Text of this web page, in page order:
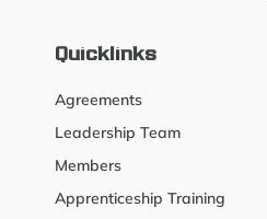
Quicklinks
Agreements
Leadership Team
Members
Apprenticeship Training